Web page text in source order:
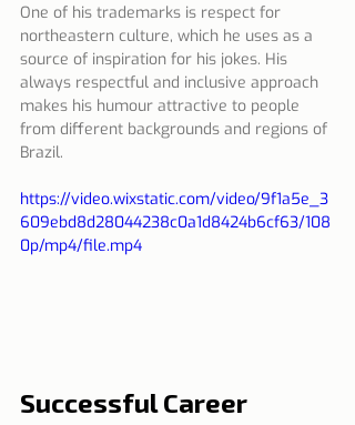
One of his trademarks is respect for
northeastern culture, which he uses as a
source of inspiration for his jokes. His
always respectful and inclusive approach
makes his humour attractive to people
from different backgrounds and regions of
Brazil.
https://video.wixstatic.com/video/9f1a5e_3
609ebd8d28044238c0a1d8424b6cf63/108
0p/mp4/file.mp4
Successful Career